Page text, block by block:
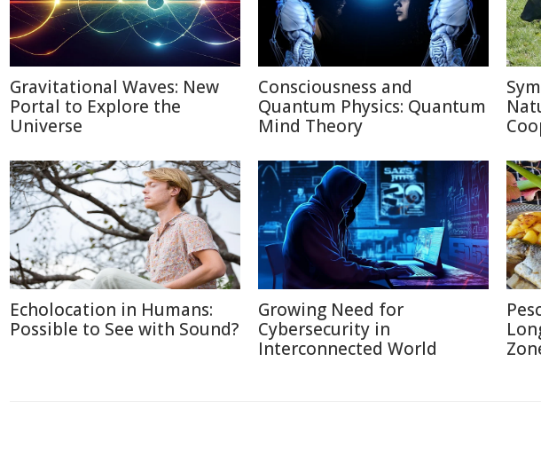
Gravitational Waves: New
Portal to Explore the
Universe
Consciousness and
Quantum Physics: Quantum
Mind Theory
Echolocation in Humans:
Possible to See with Sound?
Growing Need for
Cybersecurity in
Interconnected World